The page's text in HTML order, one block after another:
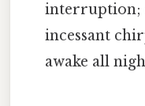
interruption;
incessant
awake all